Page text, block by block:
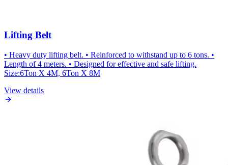
Lifting Belt
• Heavy duty lifting belt. • Reinforced to withstand up to 6 tons. •
Length of 4 meters. • Designed for effective and safe lifting.
Size:6Ton X 4M, 6Ton X 8M
View details